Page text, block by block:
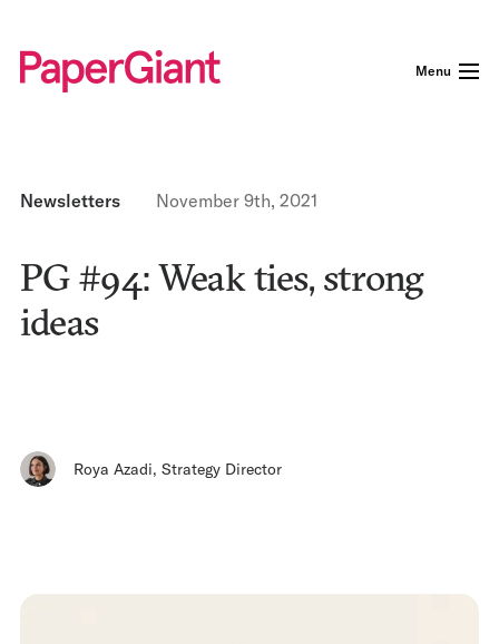
Menu
Newsletters November 9th, 2021
PG #94: Weak ties, strong
ideas
Roya Azadi, Strategy Director